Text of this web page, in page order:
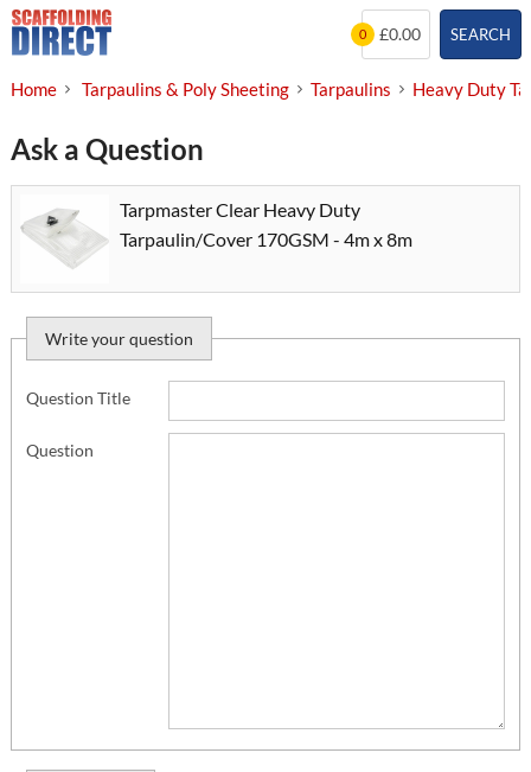
Skip
to
SEARCH
0 £0.00
Home Tarpaulins & Poly Sheeting Tarpaulins Heavy Duty
Ask a Question
Tarpmaster Clear Heavy Duty
Tarpaulin/Cover 170GSM - 4m x 8m
Write your question
Question Title
Question